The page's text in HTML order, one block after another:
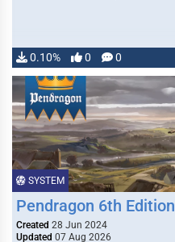
0.10% 0 0
SYSTEM
Pendragon 6th Edition
Created 28 Jun 2024
Updated 07 Aug 2026